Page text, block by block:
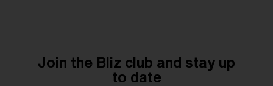
Join the Bliz club and stay up
to date